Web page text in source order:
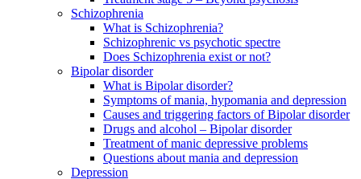
Schizophrenia
What is Schizophrenia?
Schizophrenic vs psychotic spectre
Does Schizophrenia exist or not?
Bipolar disorder
What is Bipolar disorder?
Symptoms of mania, hypomania and depression
Causes and triggering factors of Bipolar disorder
Drugs and alcohol – Bipolar disorder
Treatment of manic depressive problems
Questions about mania and depression
Depression